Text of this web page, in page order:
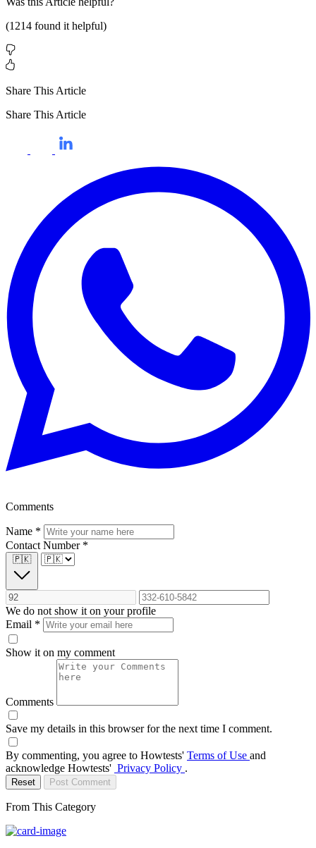
(1214 found it helpful)
Share This Article
Share This Article
Comments
Name *
Contact Number *
🇵🇰
We do not show it on your profile
Email *
Show it on my comment
Comments
Save my details in this browser for the next time I comment.
By commenting, you agree to Howtests' Terms of Use and
acknowledge Howtests' Privacy Policy .
Reset Post Comment
From This Category